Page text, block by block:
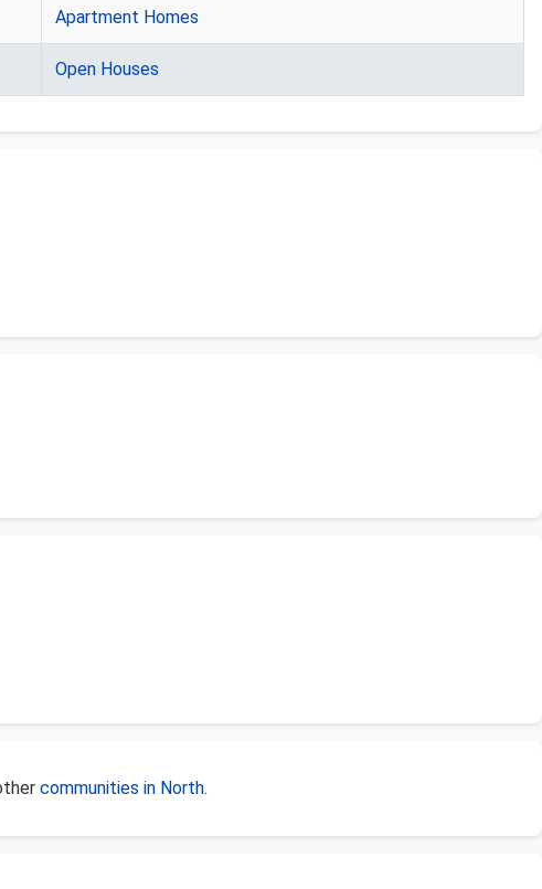
Apartment Homes
Open Houses
communities in North.